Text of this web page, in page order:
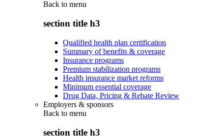
Back to menu
section title h3
Qualified health plan certification
Summary of benefits & coverage
Insurance programs
Premium stabilization programs
Health insurance market reforms
Minimum essential coverage
Drug Data, Pricing & Rebate Review
Employers & sponsors
Back to menu
section title h3